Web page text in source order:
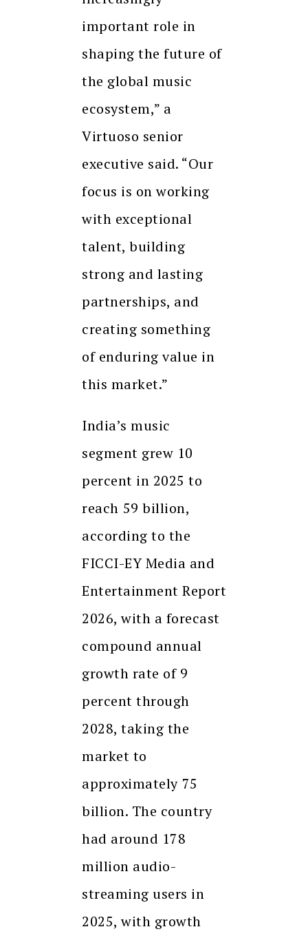
important role in
shaping the future of
the global music
ecosystem,” a
Virtuoso senior
executive said. “Our
focus is on working
with exceptional
talent, building
strong and lasting
partnerships, and
creating something
of enduring value in
this market.”
India’s music
segment grew 10
percent in 2025 to
reach ₹59 billion,
according to the
FICCI-EY Media and
Entertainment Report
2026, with a forecast
compound annual
growth rate of 9
percent through
2028, taking the
market to
approximately ₹75
billion. The country
had around 178
million audio-
streaming users in
2025, with growth